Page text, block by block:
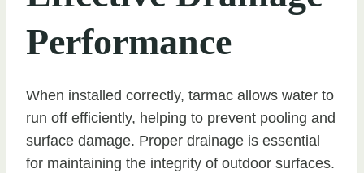
Performance
When installed correctly, tarmac allows water to
run off efficiently, helping to prevent pooling and
surface damage. Proper drainage is essential
for maintaining the integrity of outdoor surfaces.